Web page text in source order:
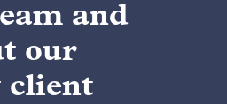
and
our
client